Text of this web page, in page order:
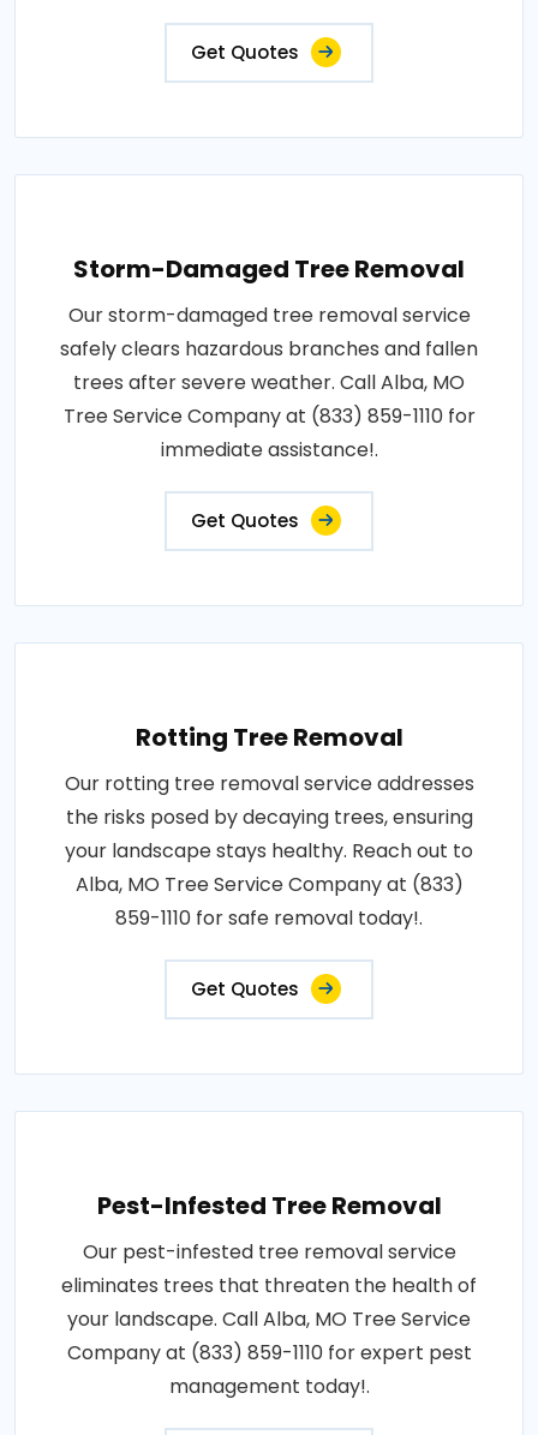
Get Quotes
Storm-Damaged Tree Removal
Our storm-damaged tree removal service
safely clears hazardous branches and fallen
trees after severe weather. Call Alba, MO
Tree Service Company at (833) 859-1110 for
immediate assistance!.
Get Quotes
Rotting Tree Removal
Our rotting tree removal service addresses
the risks posed by decaying trees, ensuring
your landscape stays healthy. Reach out to
Alba, MO Tree Service Company at (833)
859-1110 for safe removal today!.
Get Quotes
Pest-Infested Tree Removal
Our pest-infested tree removal service
eliminates trees that threaten the health of
your landscape. Call Alba, MO Tree Service
Company at (833) 859-1110 for expert pest
management today!.